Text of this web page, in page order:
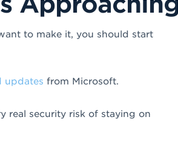
to make it, you should start
updates from Microsoft.
real security risk of staying on